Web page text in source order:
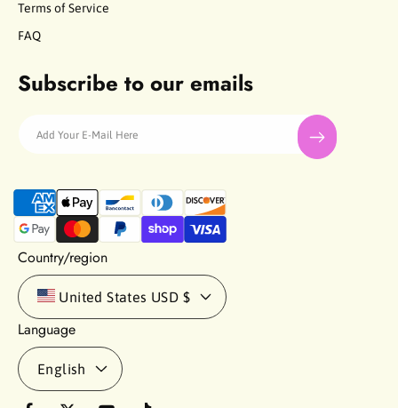
Terms of Service
FAQ
Subscribe to our emails
Add Your E-Mail Here
P
a
y
m
n
m
Country/region
United States USD $
Language
English